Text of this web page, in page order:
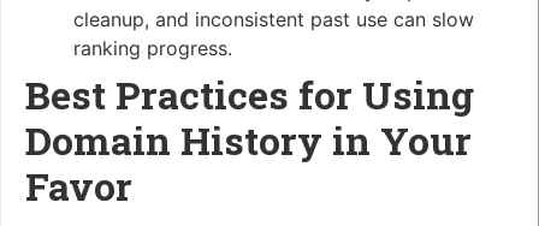
cleanup, and inconsistent past use can slow
ranking progress.
Best Practices for Using
Domain History in Your
Favor